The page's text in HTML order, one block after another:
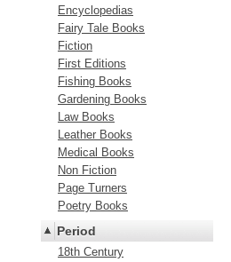
Encyclopedias
Fairy Tale Books
Fiction
First Editions
Fishing Books
Gardening Books
Law Books
Leather Books
Medical Books
Non Fiction
Page Turners
Poetry Books
Period
18th Century